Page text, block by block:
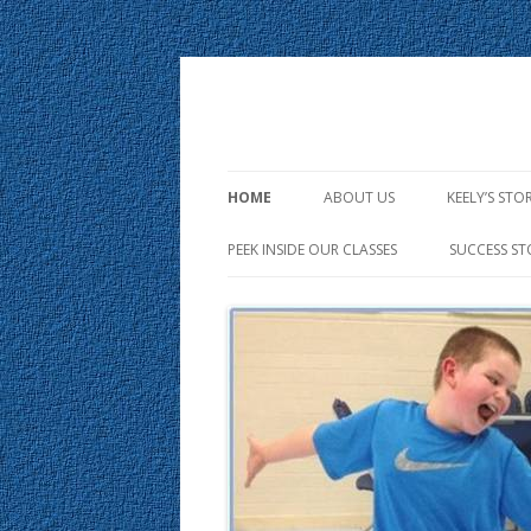
HOME ABOUT US KEELY’S
PEEK INSIDE OUR CLASSES SUCCESS